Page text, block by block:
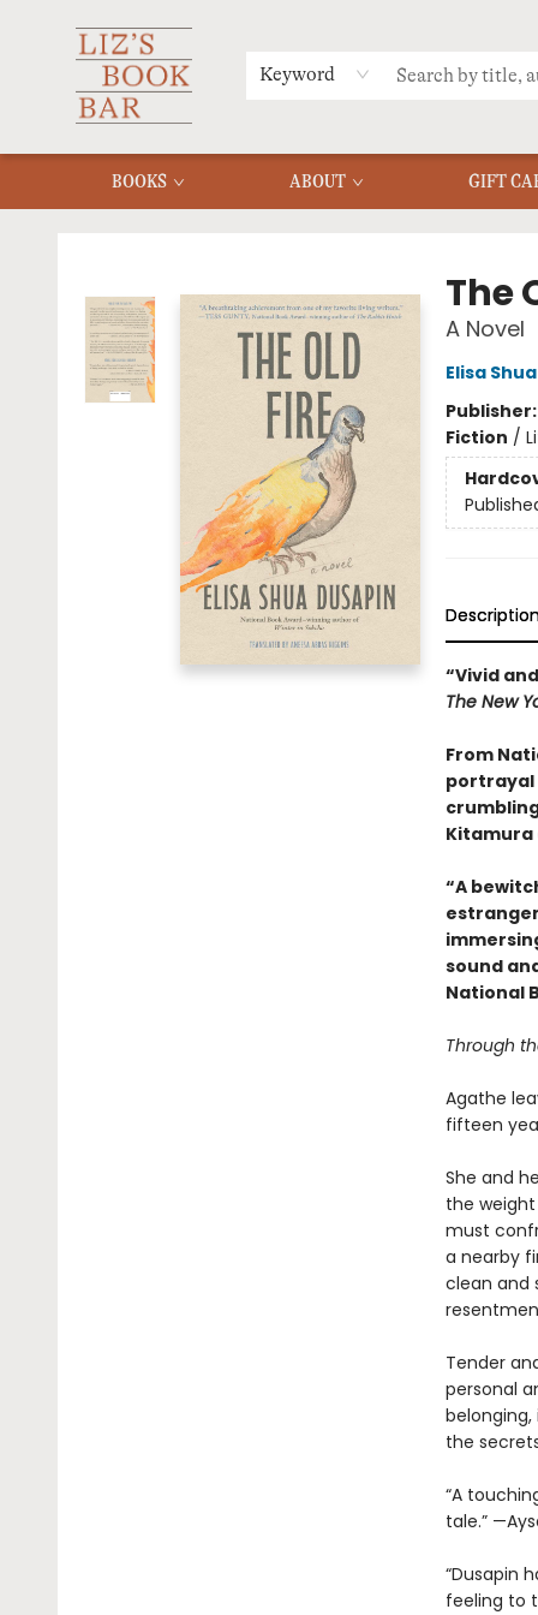
Keyword
BOOKS ABOUT GIFT
MERCH
MENU
FAQ
The
A Novel
Elisa
Publisher:
Fiction /
“Vivid
The New
From
portrayal
Kitamura
“A
sound
National
Through
Agathe
fifteen
She and
the
must
a nearby
clean and
Tender
personal
the
“A
tale.”
“Dusapin
feeling to